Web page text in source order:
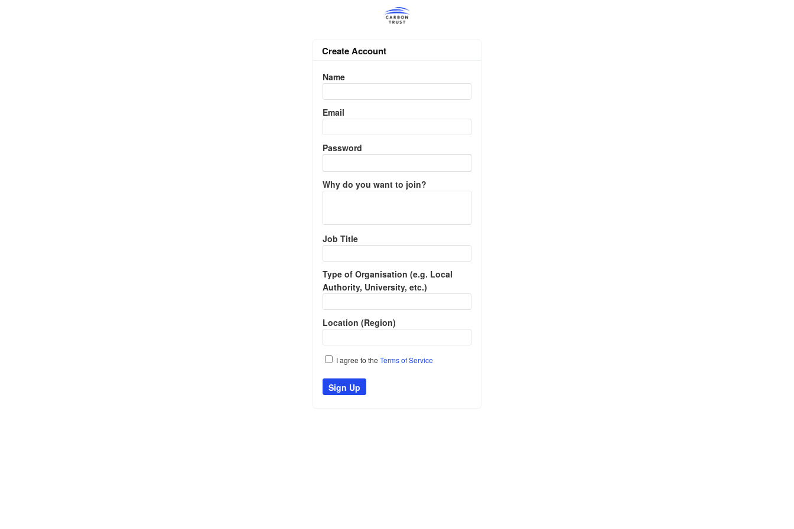
Create Account
Name
Email
Password
Why do you want to join?
Job Title
Type of Organisation (e.g. Local
Authority, University, etc.)
Location (Region)
I agree to the Terms of Service